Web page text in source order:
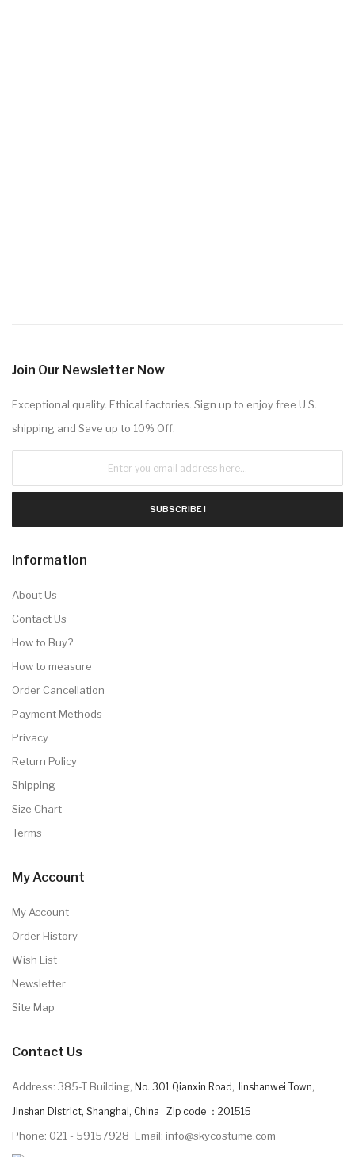
Join Our Newsletter Now
Exceptional quality. Ethical factories. Sign up to enjoy free U.S.
shipping and Save up to 10% Off.
SUBSCRIBE !
Information
About Us
Contact Us
How to Buy?
How to measure
Order Cancellation
Payment Methods
Privacy
Return Policy
Shipping
Size Chart
Terms
My Account
My Account
Order History
Wish List
Newsletter
Site Map
Contact Us
Address: 385-T Building, No. 301 Qianxin Road, Jinshanwei Town,
Jinshan District, Shanghai, China Zip code ：201515
Phone: 021 - 59157928 Email: info@skycostume.com